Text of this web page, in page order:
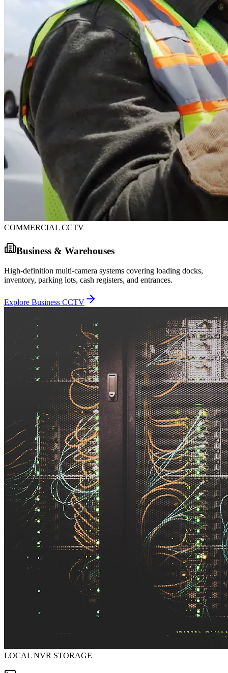
COMMERCIAL CCTV
Business & Warehouses
High-definition multi-camera systems covering loading docks,
inventory, parking lots, cash registers, and entrances.
Explore Business CCTV
LOCAL NVR STORAGE